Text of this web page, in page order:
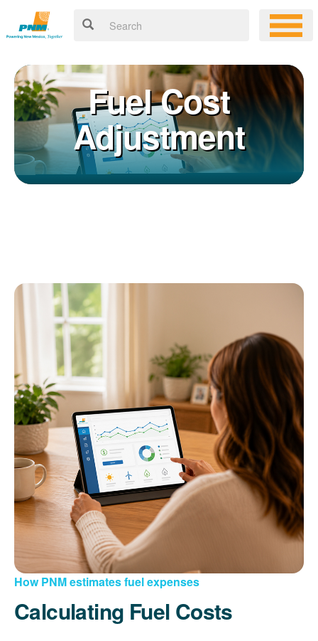
Fuel Cost
Adjustment
How PNM estimates fuel expenses
Calculating Fuel Costs